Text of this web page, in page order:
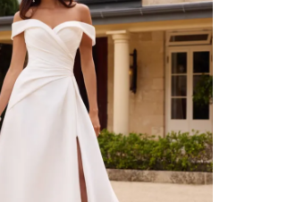
Style 80155